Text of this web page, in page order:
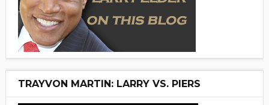
TRAYVON MARTIN: LARRY VS. PIERS